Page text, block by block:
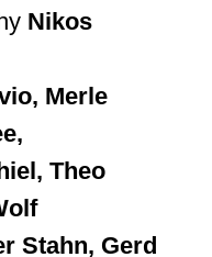
Nikos
Merle
Theo
Stahn, Gerd